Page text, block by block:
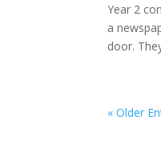
Year 2
a
door.
« Older